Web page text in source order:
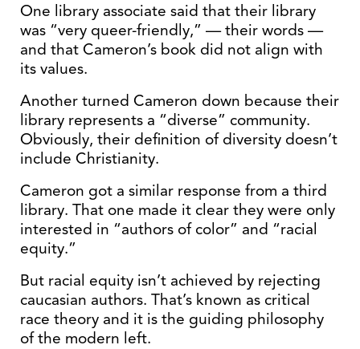
One library associate said that their library
was “very queer-friendly,” — their words —
and that Cameron’s book did not align with
its values.
Another turned Cameron down because their
library represents a “diverse” community.
Obviously, their definition of diversity doesn’t
include Christianity.
Cameron got a similar response from a third
library. That one made it clear they were only
interested in “authors of color” and “racial
equity.”
But racial equity isn’t achieved by rejecting
caucasian authors. That’s known as critical
race theory and it is the guiding philosophy
of the modern left.